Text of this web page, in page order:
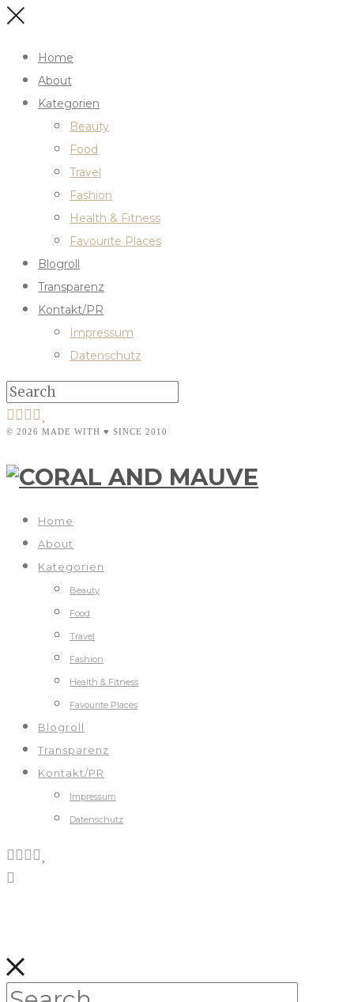
Home
About
Kategorien
Beauty
Food
Travel
Fashion
Health & Fitness
Favourite Places
Blogroll
Transparenz
Kontakt/PR
Impressum
Datenschutz
© 2026 MADE WITH ♥ SINCE 2010
Home
About
Kategorien
Beauty
Food
Travel
Fashion
Health & Fitness
Favourite Places
Blogroll
Transparenz
Kontakt/PR
Impressum
Datenschutz